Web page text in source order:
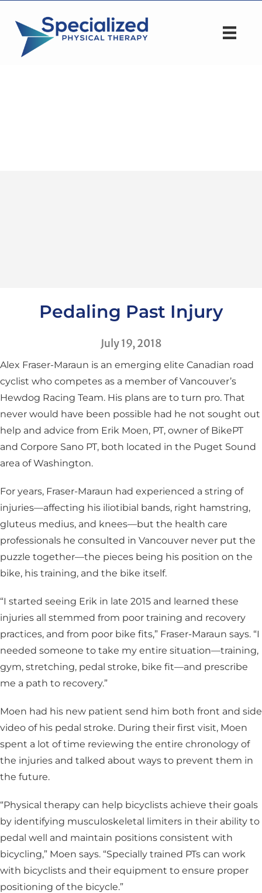
Pedaling Past Injury
July 19, 2018
Alex Fraser-Maraun is an emerging elite Canadian road
cyclist who competes as a member of Vancouver’s
Hewdog Racing Team. His plans are to turn pro. That
never would have been possible had he not sought out
help and advice from Erik Moen, PT, owner of BikePT
and Corpore Sano PT, both located in the Puget Sound
area of Washington.
For years, Fraser-Maraun had experienced a string of
injuries—affecting his iliotibial bands, right hamstring,
gluteus medius, and knees—but the health care
professionals he consulted in Vancouver never put the
puzzle together—the pieces being his position on the
bike, his training, and the bike itself.
“I started seeing Erik in late 2015 and learned these
injuries all stemmed from poor training and recovery
practices, and from poor bike fits,” Fraser-Maraun says. “I
needed someone to take my entire situation—training,
gym, stretching, pedal stroke, bike fit—and prescribe
me a path to recovery.”
Moen had his new patient send him both front and side
video of his pedal stroke. During their first visit, Moen
spent a lot of time reviewing the entire chronology of
the injuries and talked about ways to prevent them in
the future.
“Physical therapy can help bicyclists achieve their goals
by identifying musculoskeletal limiters in their ability to
pedal well and maintain positions consistent with
bicycling,” Moen says. “Specially trained PTs can work
with bicyclists and their equipment to ensure proper
positioning of the bicycle.”